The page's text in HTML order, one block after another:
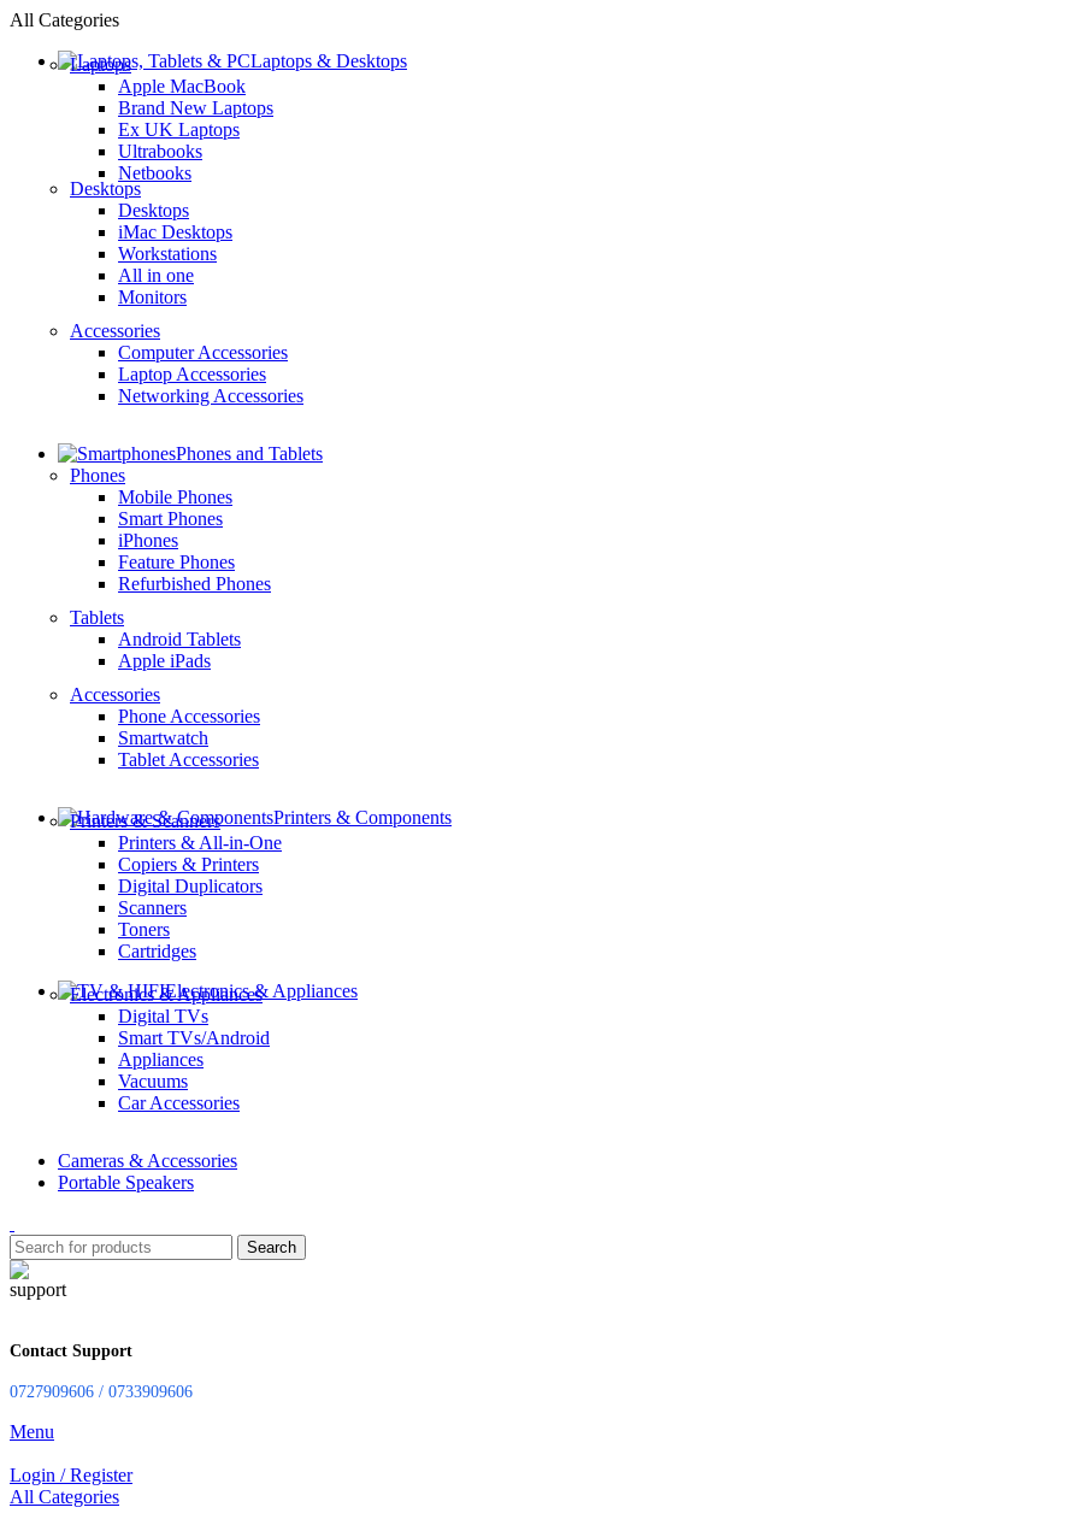
All Categories
Laptops & Desktops
Laptops
Apple MacBook
Brand New Laptops
Ex UK Laptops
Ultrabooks
Netbooks
Desktops
Desktops
iMac Desktops
Workstations
All in one
Monitors
Accessories
Computer Accessories
Laptop Accessories
Networking Accessories
Phones and Tablets
Phones
Mobile Phones
Smart Phones
iPhones
Feature Phones
Refurbished Phones
Tablets
Android Tablets
Apple iPads
Accessories
Phone Accessories
Smartwatch
Tablet Accessories
Printers & Components
Printers & Scanners
Printers & All-in-One
Copiers & Printers
Digital Duplicators
Scanners
Toners
Cartridges
Electronics & Appliances
Electronics & Appliances
Digital TVs
Smart TVs/Android
Appliances
Vacuums
Car Accessories
Cameras & Accessories
Portable Speakers
Search
Contact Support
0727909606 / 0733909606
Menu
Login / Register
All Categories